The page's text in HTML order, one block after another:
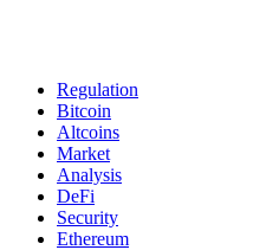
Regulation
Bitcoin
Altcoins
Market
Analysis
DeFi
Security
Ethereum